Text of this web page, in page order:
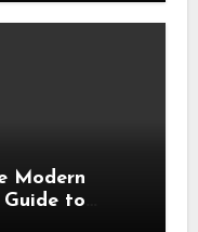
Modern
Guide to